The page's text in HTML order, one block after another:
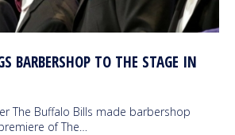
BARBERSHOP TO THE STAGE IN
The Buffalo Bills made barbershop
of The…